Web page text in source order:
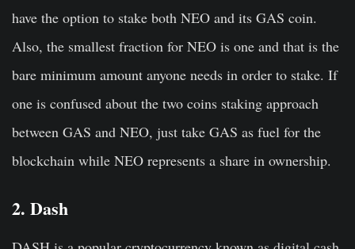
have the option to stake both NEO and its GAS coin.
Also, the smallest fraction for NEO is one and that is the
bare minimum amount anyone needs in order to stake. If
one is confused about the two coins staking approach
between GAS and NEO, just take GAS as fuel for the
blockchain while NEO represents a share in ownership.
2. Dash